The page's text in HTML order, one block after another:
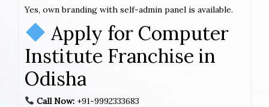
Yes, own branding with self-admin panel is available.
Apply for Computer
Institute Franchise in
Odisha
Call Now:+91-9992333683